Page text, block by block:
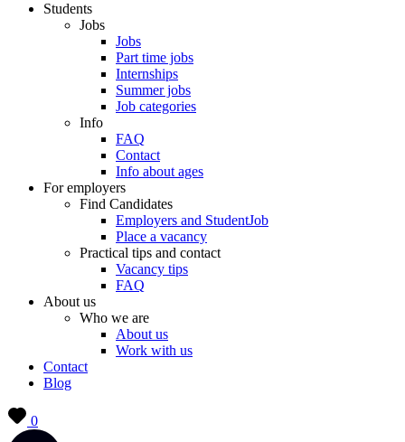
Students
Jobs
Jobs
Part time jobs
Internships
Summer jobs
Job categories
Info
FAQ
Contact
Info about ages
For employers
Find Candidates
Employers and StudentJob
Place a vacancy
Practical tips and contact
Vacancy tips
FAQ
About us
Who we are
About us
Work with us
Contact
Blog
0